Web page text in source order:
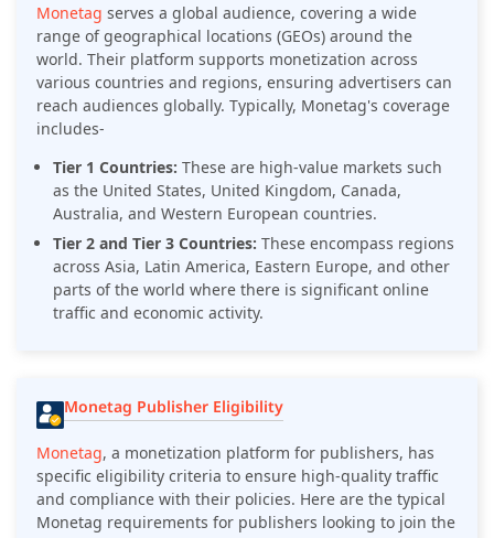
Monetag serves a global audience, covering a wide
range of geographical locations (GEOs) around the
world. Their platform supports monetization across
various countries and regions, ensuring advertisers can
reach audiences globally. Typically, Monetag's coverage
includes-
Tier 1 Countries: These are high-value markets such
as the United States, United Kingdom, Canada,
Australia, and Western European countries.
Tier 2 and Tier 3 Countries: These encompass regions
across Asia, Latin America, Eastern Europe, and other
parts of the world where there is significant online
traffic and economic activity.
Monetag Publisher Eligibility
Monetag, a monetization platform for publishers, has
specific eligibility criteria to ensure high-quality traffic
and compliance with their policies. Here are the typical
Monetag requirements for publishers looking to join the